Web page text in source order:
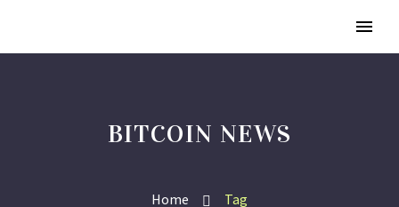
BITCOIN NEWS
Home Tag